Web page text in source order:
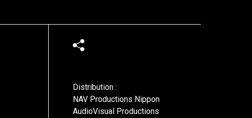
Distribution :
NAV Productions Nippon
AudioVisual Productions